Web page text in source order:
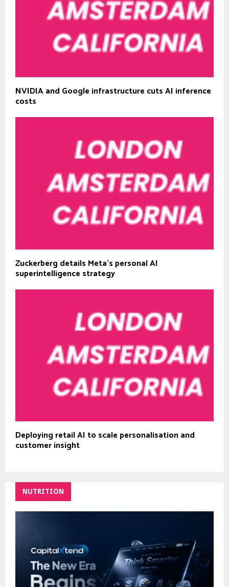
NVIDIA and Google infrastructure cuts AI inference
costs
Zuckerberg details Meta’s personal AI
superintelligence strategy
Deploying retail AI to scale personalisation and
customer insight
NUTRITION